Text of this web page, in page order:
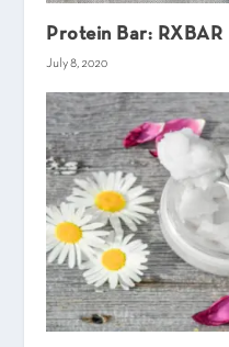
Protein Bar: RXBAR
July 8, 2020